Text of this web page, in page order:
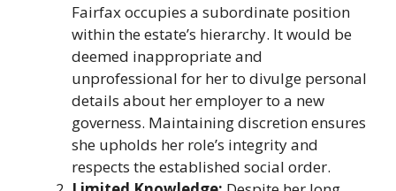
Fairfax occupies a subordinate position
within the estate’s hierarchy. It would be
deemed inappropriate and
unprofessional for her to divulge personal
details about her employer to a new
governess. Maintaining discretion ensures
she upholds her role’s integrity and
respects the established social order.​